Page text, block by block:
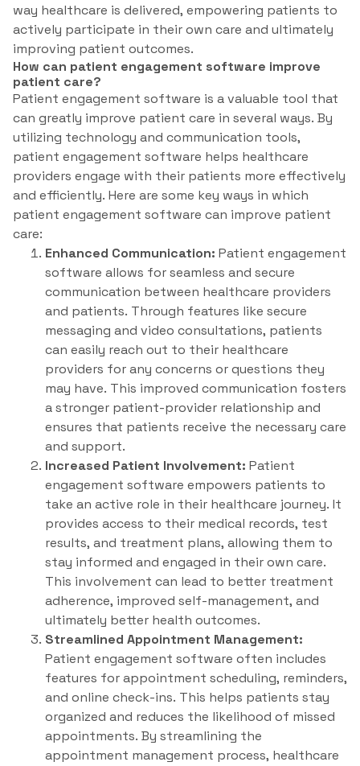
way healthcare is delivered, empowering patients to
actively participate in their own care and ultimately
improving patient outcomes.
How can patient engagement software improve
patient care?
Patient engagement software is a valuable tool that
can greatly improve patient care in several ways. By
utilizing technology and communication tools,
patient engagement software helps healthcare
providers engage with their patients more effectively
and efficiently. Here are some key ways in which
patient engagement software can improve patient
care:
Enhanced Communication: Patient engagement
software allows for seamless and secure
communication between healthcare providers
and patients. Through features like secure
messaging and video consultations, patients
can easily reach out to their healthcare
providers for any concerns or questions they
may have. This improved communication fosters
a stronger patient-provider relationship and
ensures that patients receive the necessary care
and support.
Increased Patient Involvement: Patient
engagement software empowers patients to
take an active role in their healthcare journey. It
provides access to their medical records, test
results, and treatment plans, allowing them to
stay informed and engaged in their own care.
This involvement can lead to better treatment
adherence, improved self-management, and
ultimately better health outcomes.
Streamlined Appointment Management:
Patient engagement software often includes
features for appointment scheduling, reminders,
and online check-ins. This helps patients stay
organized and reduces the likelihood of missed
appointments. By streamlining the
appointment management process, healthcare